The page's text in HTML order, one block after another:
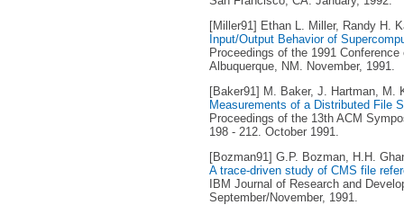
[Miller91] Ethan L. Miller, Randy H.
Input/Output Behavior of
Proceedings of the 1991
Albuquerque, NM. November, 1991.
[Baker91] M. Baker, J. Hartman, M.
Measurements of a Distributed File
Proceedings of the 13th ACM
198 - 212. October 1991.
[Bozman91] G.P. Bozman, H.H.
A trace-driven study of CMS file
IBM Journal of Research and
September/November, 1991.